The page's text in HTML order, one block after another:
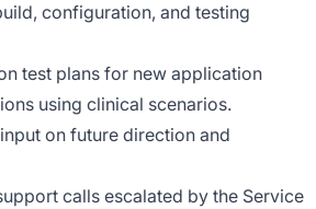
configuration, and testing
test plans for new application
using clinical scenarios.
on future direction and
calls escalated by the Service